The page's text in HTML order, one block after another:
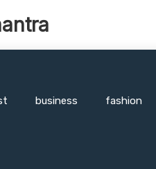
business fashion